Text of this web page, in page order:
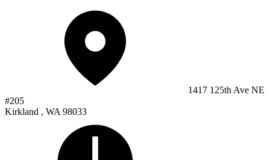
1417 125th Ave NE
#205
Kirkland , WA 98033